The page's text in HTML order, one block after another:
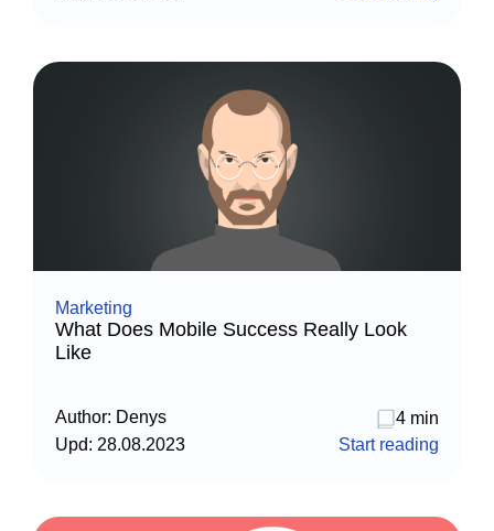
Marketing
What Does Mobile Success Really Look
Like
Author: Denys
4 min
Upd: 28.08.2023 Start reading